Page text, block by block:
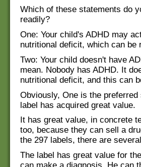
Which of these statements do
readily?
One: Your child's ADHD may
nutritional deficit, which can be
Two: Your child doesn't have
mean. Nobody has ADHD. It
nutritional deficit, and this can
Obviously, One is the
label has acquired great value.
It has great value, in concrete
too, because they can sell a
the 297 labels, there are
The label has great value for